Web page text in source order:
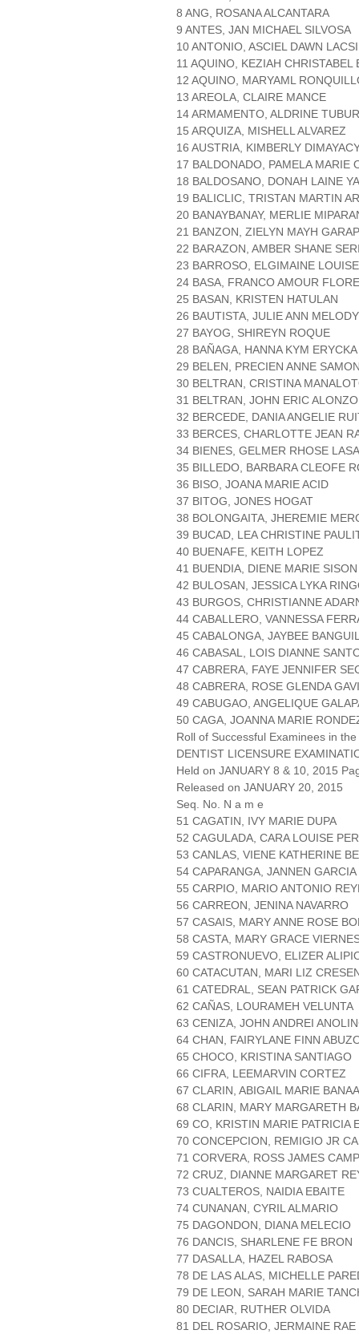
8 ANG, ROSANA ALCANTARA
9 ANTES, JAN MICHAEL SILVOSA
10 ANTONIO, ASCIEL DAWN
11 AQUINO, KEZIAH CHRISTABEL
12 AQUINO, MARYAML
13 AREOLA, CLAIRE MANCE
14 ARMAMENTO, ALDRINE
15 ARQUIZA, MISHELL ALVAREZ
16 AUSTRIA, KIMBERLY
17 BALDONADO, PAMELA MARIE
18 BALDOSANO, DONAH LAINE
19 BALICLIC, TRISTAN MARTIN
20 BANAYBANAY, MERLIE
21 BANZON, ZIELYN MAYH
22 BARAZON, AMBER SHANE
23 BARROSO, ELGIMAINE
24 BASA, FRANCO AMOUR
25 BASAN, KRISTEN HATULAN
26 BAUTISTA, JULIE ANN
27 BAYOG, SHIREYN ROQUE
28 BAÑAGA, HANNA KYM
29 BELEN, PRECIEN ANNE
30 BELTRAN, CRISTINA
31 BELTRAN, JOHN ERIC ALONZO
32 BERCEDE, DANIA ANGELIE
33 BERCES, CHARLOTTE JEAN
34 BIENES, GELMER RHOSE
35 BILLEDO, BARBARA CLEOFE
36 BISO, JOANA MARIE ACID
37 BITOG, JONES HOGAT
38 BOLONGAITA, JHEREMIE
39 BUCAD, LEA CHRISTINE
40 BUENAFE, KEITH LOPEZ
41 BUENDIA, DIENE MARIE SISON
42 BULOSAN, JESSICA LYKA
43 BURGOS, CHRISTIANNE
44 CABALLERO, VANNESSA
45 CABALONGA, JAYBEE
46 CABASAL, LOIS DIANNE
47 CABRERA, FAYE JENNIFER
48 CABRERA, ROSE GLENDA
49 CABUGAO, ANGELIQUE
50 CAGA, JOANNA MARIE
Roll of Successful Examinees in the
DENTIST LICENSURE
Held on JANUARY 8 & 10, 2015
Released on JANUARY 20, 2015
Seq. No. N a m e
51 CAGATIN, IVY MARIE DUPA
52 CAGULADA, CARA LOUISE
53 CANLAS, VIENE KATHERINE
54 CAPARANGA, JANNEN GARCIA
55 CARPIO, MARIO ANTONIO
56 CARREON, JENINA NAVARRO
57 CASAIS, MARY ANNE ROSE
58 CASTA, MARY GRACE
59 CASTRONUEVO, ELIZER
60 CATACUTAN, MARI LIZ
61 CATEDRAL, SEAN PATRICK
62 CAÑAS, LOURAMEH VELUNTA
63 CENIZA, JOHN ANDREI
64 CHAN, FAIRYLANE FINN
65 CHOCO, KRISTINA SANTIAGO
66 CIFRA, LEEMARVIN CORTEZ
67 CLARIN, ABIGAIL MARIE
68 CLARIN, MARY MARGARETH
69 CO, KRISTIN MARIE PATRICIA
70 CONCEPCION, REMIGIO JR
71 CORVERA, ROSS JAMES
72 CRUZ, DIANNE MARGARET
73 CUALTEROS, NAIDIA EBAITE
74 CUNANAN, CYRIL ALMARIO
75 DAGONDON, DIANA MELECIO
76 DANCIS, SHARLENE FE BRON
77 DASALLA, HAZEL RABOSA
78 DE LAS ALAS, MICHELLE
79 DE LEON, SARAH MARIE
80 DECIAR, RUTHER OLVIDA
81 DEL ROSARIO, JERMAINE RAE